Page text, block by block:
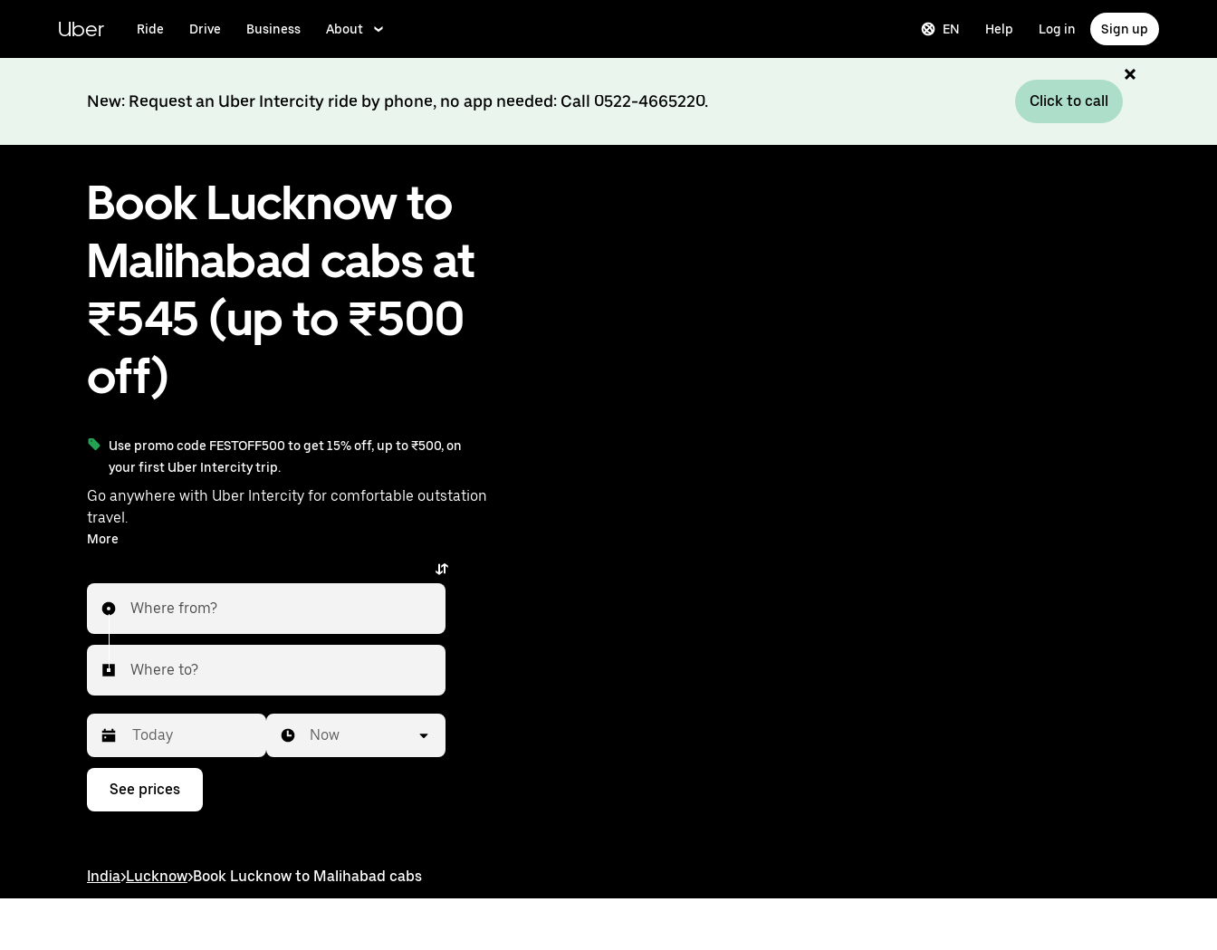
content
Uber Ride Drive Business About EN Help Log in Sign up
New: Request an Uber Intercity ride by phone, no app needed: Call 0522-4665220. Click to call
Book Lucknow to
Malihabad cabs at
₹545 (up to ₹500
off)
Use promo code FESTOFF500 to get 15% off, up to ₹500, on
your first Uber Intercity trip.
Go anywhere with Uber Intercity for comfortable outstation
travel.
With on-demand availability and prices from ₹545, your
ride from Lucknow to Malihabad is just a few taps away.
More
Where from?
Where to?
Press
down
interact
Now
See prices
India>Lucknow>Book Lucknow to Malihabad cabs